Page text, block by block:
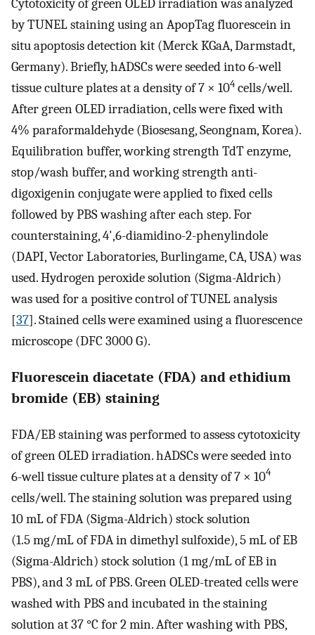
Cytotoxicity of green OLED irradiation was analyzed
by TUNEL staining using an ApopTag fluorescein in
situ apoptosis detection kit (Merck KGaA, Darmstadt,
Germany). Briefly, hADSCs were seeded into 6-well
tissue culture plates at a density of 7 × 104 cells/well.
After green OLED irradiation, cells were fixed with
4% paraformaldehyde (Biosesang, Seongnam, Korea).
Equilibration buffer, working strength TdT enzyme,
stop/wash buffer, and working strength anti-
digoxigenin conjugate were applied to fixed cells
followed by PBS washing after each step. For
counterstaining, 4',6-diamidino-2-phenylindole
(DAPI, Vector Laboratories, Burlingame, CA, USA) was
used. Hydrogen peroxide solution (Sigma-Aldrich)
was used for a positive control of TUNEL analysis
[37]. Stained cells were examined using a fluorescence
microscope (DFC 3000 G).
Fluorescein diacetate (FDA) and ethidium
bromide (EB) staining
FDA/EB staining was performed to assess cytotoxicity
of green OLED irradiation. hADSCs were seeded into
6-well tissue culture plates at a density of 7 × 104
cells/well. The staining solution was prepared using
10 mL of FDA (Sigma-Aldrich) stock solution
(1.5 mg/mL of FDA in dimethyl sulfoxide), 5 mL of EB
(Sigma-Aldrich) stock solution (1 mg/mL of EB in
PBS), and 3 mL of PBS. Green OLED-treated cells were
washed with PBS and incubated in the staining
solution at 37 °C for 2 min. After washing with PBS,